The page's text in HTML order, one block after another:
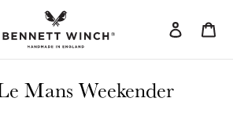
Log
Mans Weekender